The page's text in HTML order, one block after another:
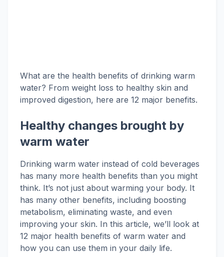
What are the health benefits of drinking warm
water? From weight loss to healthy skin and
improved digestion, here are 12 major benefits.
Healthy changes brought by
warm water
Drinking warm water instead of cold beverages
has many more health benefits than you might
think. It’s not just about warming your body. It
has many other benefits, including boosting
metabolism, eliminating waste, and even
improving your skin. In this article, we’ll look at
12 major health benefits of warm water and
how you can use them in your daily life.